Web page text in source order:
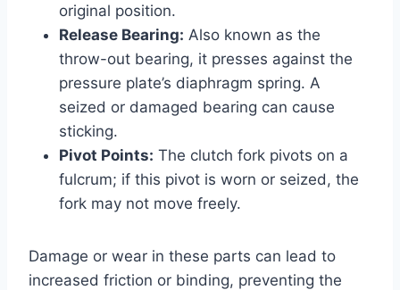
original position.
Release Bearing: Also known as the
throw-out bearing, it presses against the
pressure plate’s diaphragm spring. A
seized or damaged bearing can cause
sticking.
Pivot Points: The clutch fork pivots on a
fulcrum; if this pivot is worn or seized, the
fork may not move freely.
Damage or wear in these parts can lead to
increased friction or binding, preventing the